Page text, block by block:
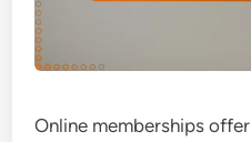
Online memberships